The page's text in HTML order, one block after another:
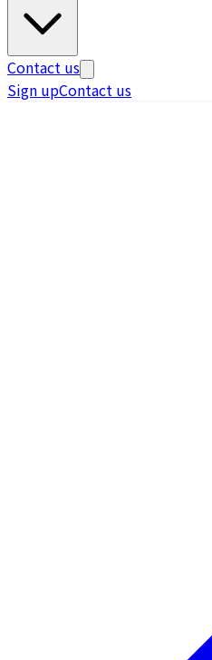
Contact us
Sign upContact us